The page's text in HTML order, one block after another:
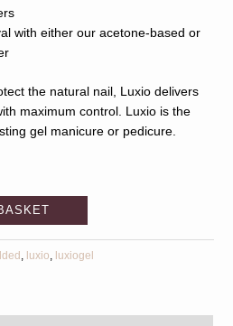
with either our acetone-based or
the natural nail, Luxio delivers
maximum control. Luxio is the
gel manicure or pedicure.
, luxio, luxiogel